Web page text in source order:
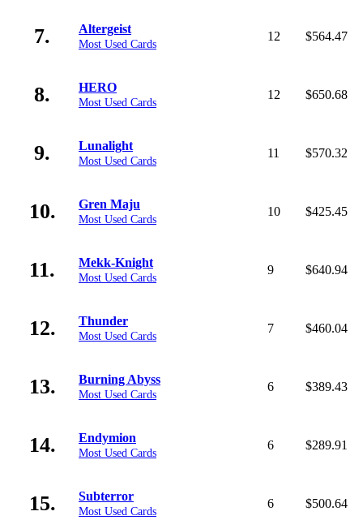
7. Altergeist
Most Used Cards
12 $564.47
8. HERO
Most Used Cards
12 $650.68
9. Lunalight
Most Used Cards
11 $570.32
10. Gren Maju
Most Used Cards
10 $425.45
11. Mekk-Knight
Most Used Cards
9 $640.94
12. Thunder
Most Used Cards
7 $460.04
13. Burning Abyss
Most Used Cards
6 $389.43
14. Endymion
Most Used Cards
6 $289.91
15. Subterror
Most Used Cards
6 $500.64